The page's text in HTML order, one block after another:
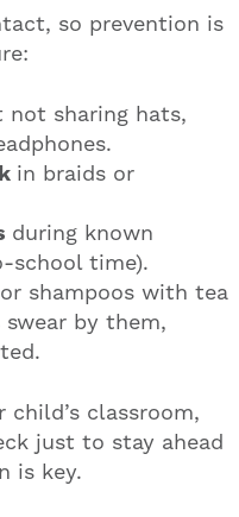
so prevention is
not sharing hats,
in braids or
during known
school time).
or shampoos with tea
by them,
classroom,
just to stay ahead
is key.